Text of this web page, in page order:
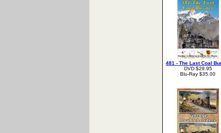
481 - The Last Coal
DVD $29.95
Blu-Ray $35.00